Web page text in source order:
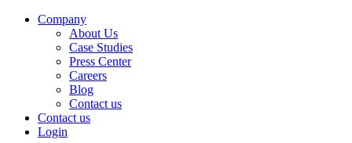
Company
About Us
Case Studies
Press Center
Careers
Blog
Contact us
Contact us
Login